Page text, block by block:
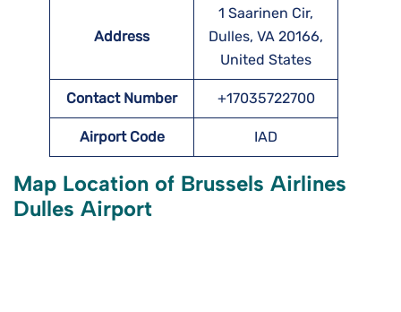
Address
1 Saarinen Cir,
Dulles, VA 20166,
United States
Contact Number +17035722700
Airport Code IAD
Map Location of Brussels Airlines
Dulles Airport